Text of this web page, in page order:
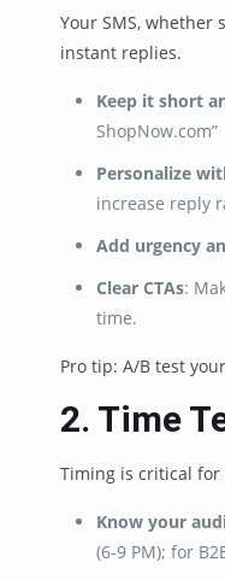
Your SMS, whether
instant replies.
Keep it short
ShopNow.com”
Personalize
increase reply
Add urgency
Clear CTAs:
time.
Pro tip: A/B test your
2. Time
Timing is critical for
Know your
(6-9 PM); for